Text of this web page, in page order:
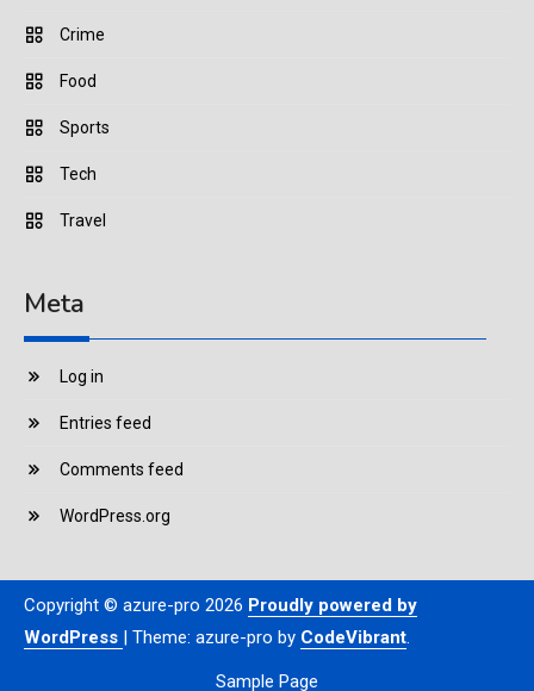
Crime
Food
Sports
Tech
Travel
Meta
Log in
Entries feed
Comments feed
WordPress.org
Copyright © azure-pro 2026 Proudly powered by
WordPress | Theme: azure-pro by CodeVibrant.
Sample Page